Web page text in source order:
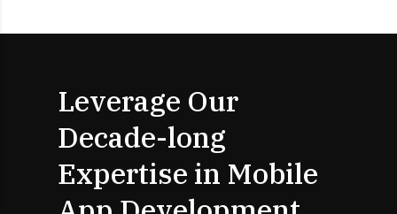
Leverage Our
Decade-long
Expertise in Mobile